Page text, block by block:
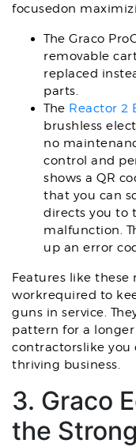
focusedon
The Graco
removable
replaced
parts.
The Reactor 2
brushless
no
control and
shows a QR
that you can
directs you to
malfunction.
up an error
Features like
workrequired to
guns in service.
pattern for a
contractorslike you
thriving business.
3. Graco
the